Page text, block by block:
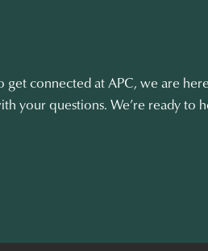
connected at APC, we are
your questions. We’re ready to